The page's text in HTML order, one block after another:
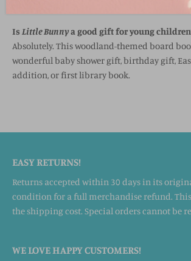
Is Little Bunnya good gift for young
Absolutely. This woodland-themed board
wonderful baby shower gift, birthday gift,
addition, or first library book.
EASY RETURNS!
Returns accepted within 30 days in its
condition for a full merchandise refund.
the shipping cost. Special orders cannot be
WE LOVE HAPPY CUSTOMERS!